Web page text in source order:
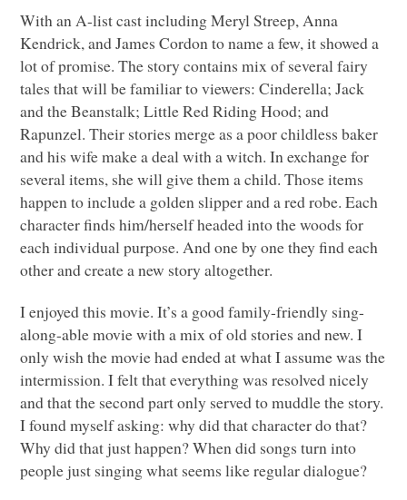
With an A-list cast including Meryl Streep, Anna
Kendrick, and James Cordon to name a few, it showed a
lot of promise. The story contains mix of several fairy
tales that will be familiar to viewers: Cinderella; Jack
and the Beanstalk; Little Red Riding Hood; and
Rapunzel. Their stories merge as a poor childless baker
and his wife make a deal with a witch. In exchange for
several items, she will give them a child. Those items
happen to include a golden slipper and a red robe. Each
character finds him/herself headed into the woods for
each individual purpose. And one by one they find each
other and create a new story altogether.
I enjoyed this movie. It’s a good family-friendly sing-
along-able movie with a mix of old stories and new. I
only wish the movie had ended at what I assume was the
intermission. I felt that everything was resolved nicely
and that the second part only served to muddle the story.
I found myself asking: why did that character do that?
Why did that just happen? When did songs turn into
people just singing what seems like regular dialogue?